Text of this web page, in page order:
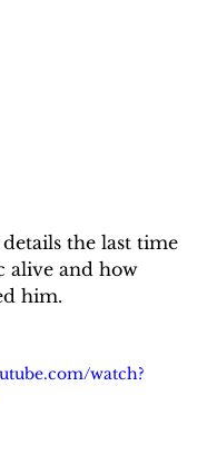
details the last time
alive and how
him.
watch?